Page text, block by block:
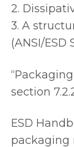
2.
3. A
(ANSI/ESD
section
ESD
packaging